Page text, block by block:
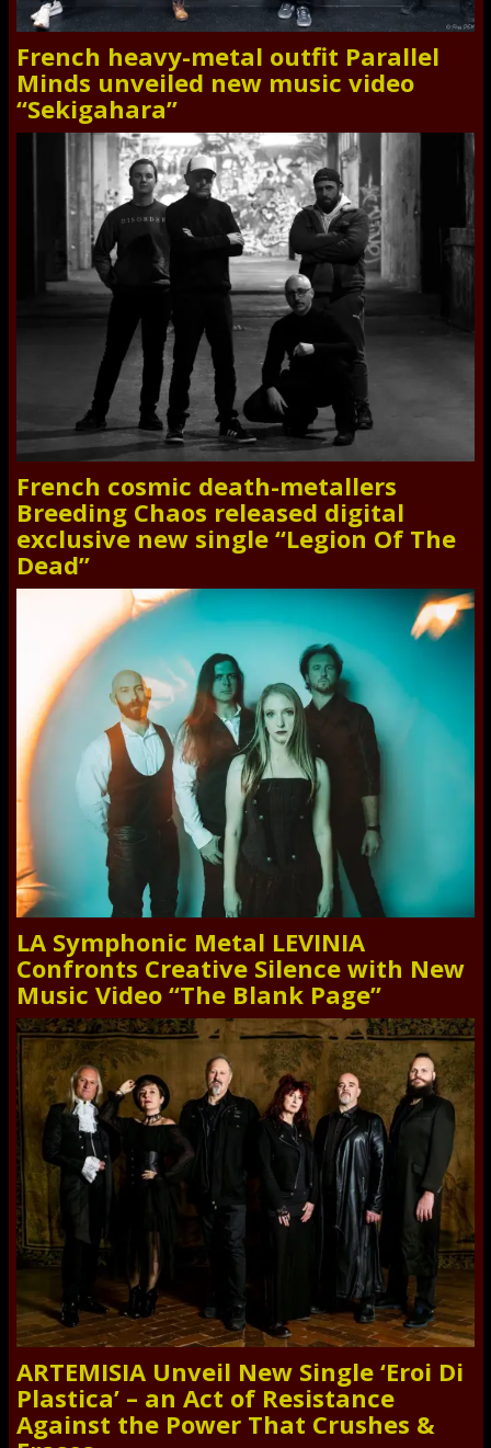
French heavy-metal outfit Parallel
Minds unveiled new music video
“Sekigahara”
French cosmic death-metallers
Breeding Chaos released digital
exclusive new single “Legion Of The
Dead”
LA Symphonic Metal LEVINIA
Confronts Creative Silence with New
Music Video “The Blank Page”
ARTEMISIA Unveil New Single ‘Eroi Di
Plastica’ – an Act of Resistance
Against the Power That Crushes &